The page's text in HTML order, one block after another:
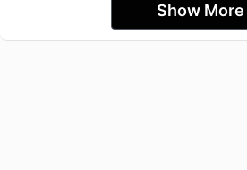
Show More